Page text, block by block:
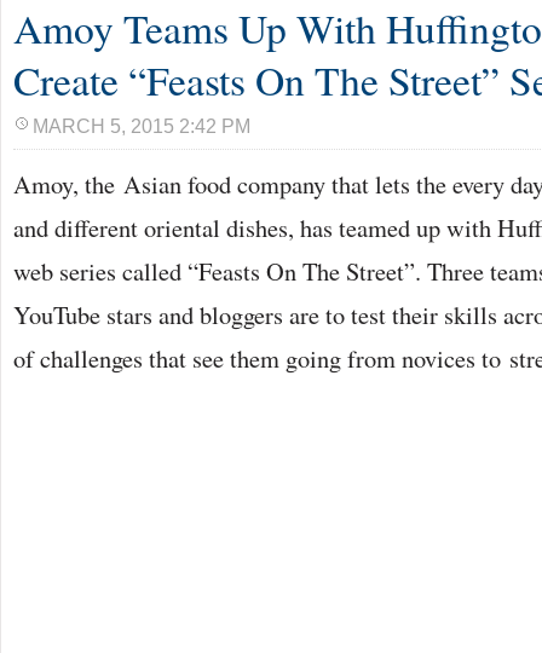
Amoy Teams Up With
Create “Feasts On The Street”
MARCH 5, 2015 2:42 PM
Amoy, the Asian food company that lets the every
and different oriental dishes, has teamed up with
web series called “Feasts On The Street”. Three
YouTube stars and bloggers are to test their skills
of challenges that see them going from novices to